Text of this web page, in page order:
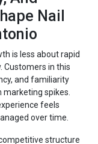
Nail
is less about rapid
Customers in this
and familiarity
spikes.
feels
over time.
structure